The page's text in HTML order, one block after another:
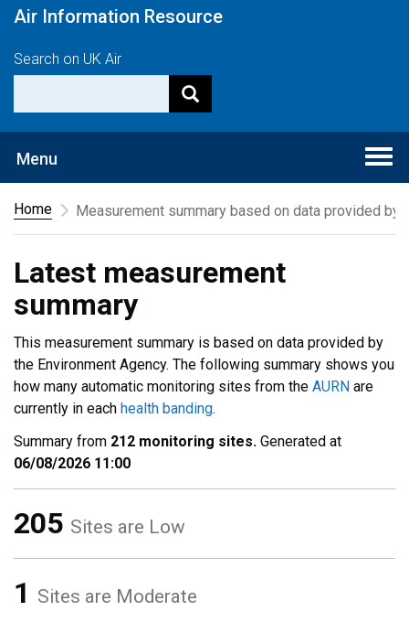
Air Information Resource
Search on UK Air
Menu
Home
Measurement summary based on data provided by
Latest measurement
summary
This measurement summary is based on data provided by
the Environment Agency. The following summary shows you
how many automatic monitoring sites from the AURN are
currently in each health banding.
Summary from 212 monitoring sites. Generated at
06/08/2026 11:00
205 Sites are Low
1 Sites are Moderate